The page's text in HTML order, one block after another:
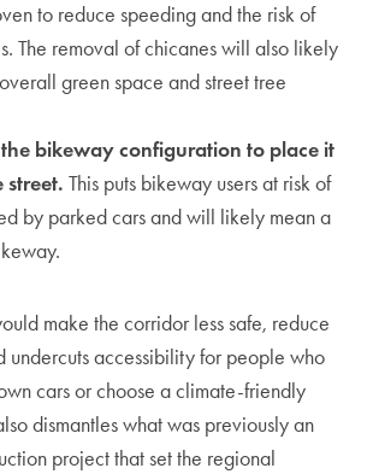
to reduce speeding and the risk of
The removal of chicanes will also likely
green space and street tree
bikeway configuration to place it
street. This puts bikeway users at risk of
by parked cars and will likely mean a
make the corridor less safe, reduce
undercuts accessibility for people who
cars or choose a climate-friendly
dismantles what was previously an
project that set the regional